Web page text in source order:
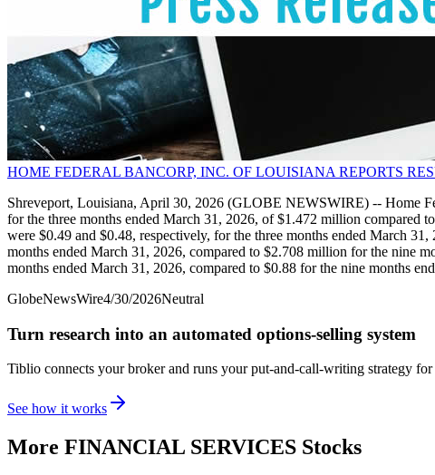
HOME FEDERAL BANCORP, INC. OF LOUISIANA REPORTS
Shreveport, Louisiana, April 30, 2026 (GLOBE NEWSWIRE) -- Home
for the three months ended March 31, 2026, of $1.472 million compared
were $0.49 and $0.48, respectively, for the three months ended March
months ended March 31, 2026, compared to $2.708 million for the nine
months ended March 31, 2026, compared to $0.88 for the nine months
GlobeNewsWire4/30/2026Neutral
Turn research into an automated options-selling system
Tiblio connects your broker and runs your put-and-call-writing strategy for
See how it works
More FINANCIAL SERVICES Stocks